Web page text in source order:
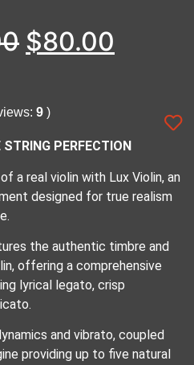
$80.00
9 )
PERFECTION
a real violin with Lux Violin, an
designed for true realism
the authentic timbre and
offering a comprehensive
lyrical legato, crisp
and vibrato, coupled
providing up to five natural